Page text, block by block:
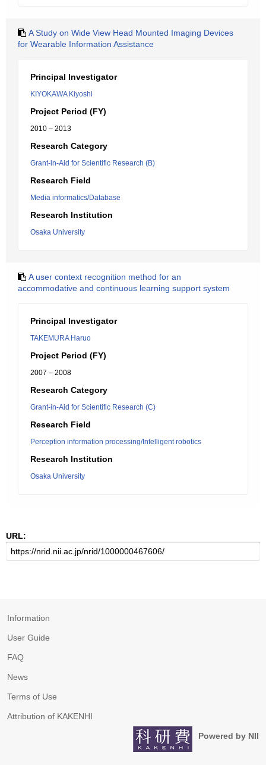
A Study on Wide View Head Mounted Imaging Devices
for Wearable Information Assistance
Principal Investigator
KIYOKAWA Kiyoshi
Project Period (FY)
2010 – 2013
Research Category
Grant-in-Aid for Scientific Research (B)
Research Field
Media informatics/Database
Research Institution
Osaka University
A user context recognition method for an
accommodative and continuous learning support system
Principal Investigator
TAKEMURA Haruo
Project Period (FY)
2007 – 2008
Research Category
Grant-in-Aid for Scientific Research (C)
Research Field
Perception information processing/Intelligent robotics
Research Institution
Osaka University
URL:
Information
User Guide
FAQ
News
Terms of Use
Attribution of KAKENHI
Powered by NII